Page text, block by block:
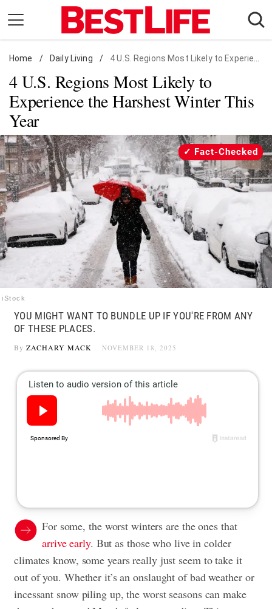
content
Daily Living
Shopping
Wellness
Money
Entertainment
Travel
Facts & Humor
Follow
us:
FacebookInstagram
Flipboard
Home / Daily Living / 4 U.S. Regions Most Likely to Experience the Harshest Winter This Year
4 U.S. Regions Most Likely to
Experience the Harshest Winter This
Year
iStock
Fact-Checked
YOU MIGHT WANT TO BUNDLE UP IF YOU'RE FROM ANY
OF THESE PLACES.
By ZACHARY MACK NOVEMBER 18, 2025
For some, the worst winters are the ones that
arrive early. But as those who live in colder
climates know, some years really just seem to take it
out of you. Whether it’s an onslaught of bad weather or
incessant snow piling up, the worst seasons can make